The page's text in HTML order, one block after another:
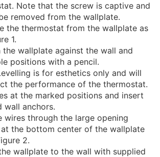
Note that the screw is captive and
removed from the wallplate.
the thermostat from the wallplate as
1.
the wallplate against the wall and
positions with a pencil.
is for esthetics only and will
the performance of the thermostat.
at the marked positions and insert
wall anchors.
wires through the large opening
the bottom center of the wallplate
2.
wallplate to the wall with supplied